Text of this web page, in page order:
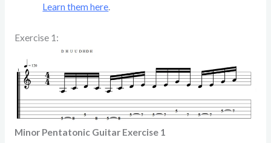
Learn them here.
Exercise 1:
Minor Pentatonic Guitar Exercise 1